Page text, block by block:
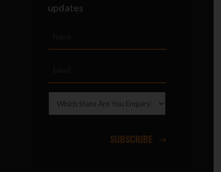
updates
SUBSCRIBE